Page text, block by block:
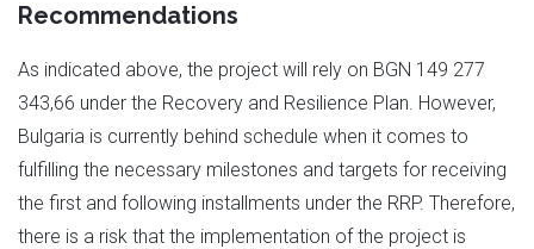
Recommendations
As indicated above, the project will rely on BGN 149 277
343,66 under the Recovery and Resilience Plan. However,
Bulgaria is currently behind schedule when it comes to
fulfilling the necessary milestones and targets for receiving
the first and following installments under the RRP. Therefore,
there is a risk that the implementation of the project is